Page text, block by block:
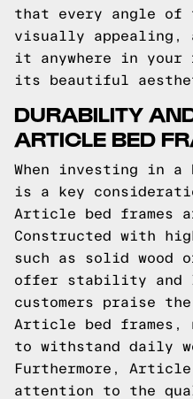
that every angle of
visually appealing,
it anywhere in your
its beautiful
DURABILITY
ARTICLE BED
When investing in
is a key
Article bed frames
Constructed with
such as solid wood
offer stability and
customers praise
Article bed
to withstand daily
Furthermore,
attention to the